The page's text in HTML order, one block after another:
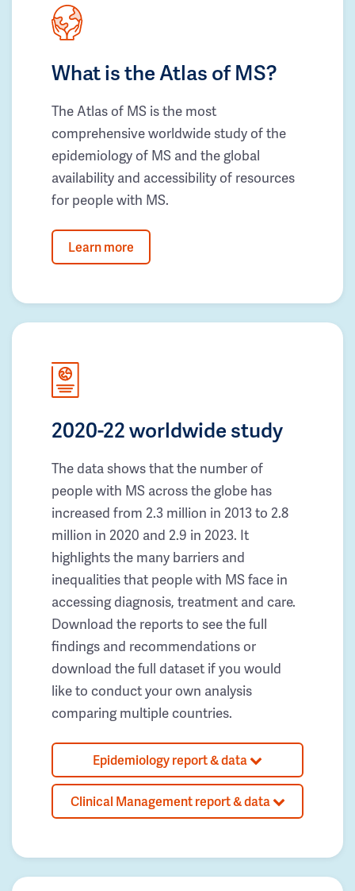
What is the Atlas of MS?
The Atlas of MS is the most
comprehensive worldwide study of the
epidemiology of MS and the global
availability and accessibility of resources
for people with MS.
Learn more
2020-22 worldwide study
The data shows that the number of
people with MS across the globe has
increased from 2.3 million in 2013 to 2.8
million in 2020 and 2.9 in 2023. It
highlights the many barriers and
inequalities that people with MS face in
accessing diagnosis, treatment and care.
Download the reports to see the full
findings and recommendations or
download the full dataset if you would
like to conduct your own analysis
comparing multiple countries.
Epidemiology report & data
Clinical Management report & data